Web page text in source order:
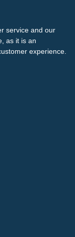
service and our
as it is an
experience.